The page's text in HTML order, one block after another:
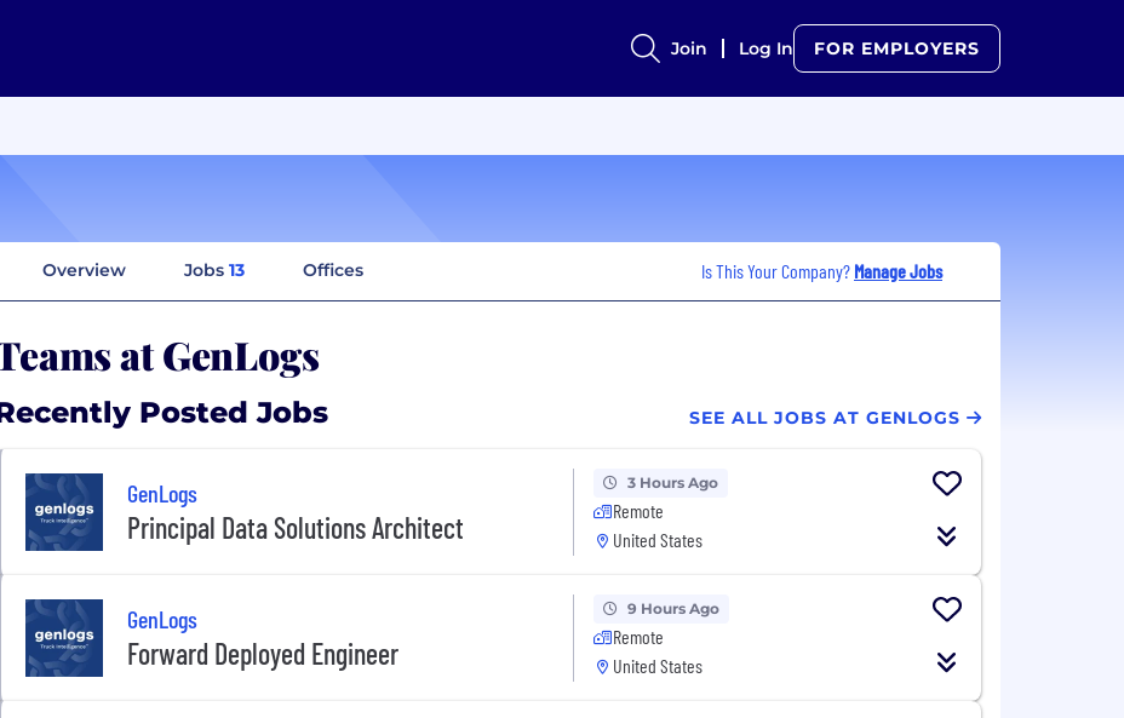
Join Log In FOR EMPLOYERS
Overview Jobs 13 Offices Is This Your Company? Manage Jobs
at GenLogs
Posted Jobs SEE ALL JOBS AT GENLOGS
GenLogs
Principal Data Solutions Architect
3 Hours Ago
Remote
United States
GenLogs
Forward Deployed Engineer
9 Hours Ago
Remote
United States